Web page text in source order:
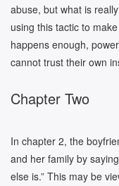
abuse, but what is
using this tactic to
happens enough,
cannot trust their own
Chapter Two
In chapter 2, the
and her family by
else is.” This may be